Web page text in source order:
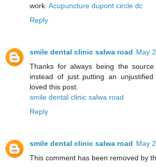
work. Acupuncture dupont circle dc
Reply
smile dental clinic salwa road May
Thanks for always being the
instead of just putting an
loved this post.
smile dental clinic salwa road
Reply
smile dental clinic salwa road May
This comment has been removed by